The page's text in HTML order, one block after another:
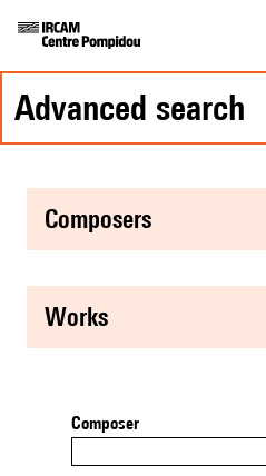
advanced search
composers
works
Composer